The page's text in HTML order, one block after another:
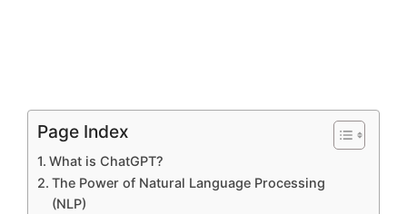
Page Index
What is ChatGPT?
The Power of Natural Language Processing
(NLP)